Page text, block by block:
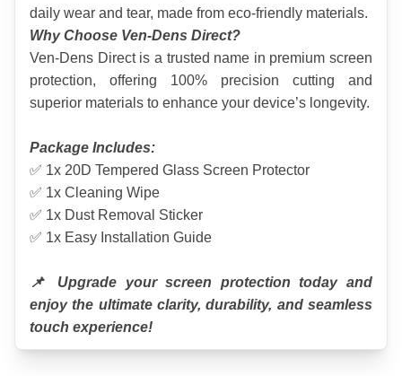
daily wear and tear, made from eco-friendly materials.
Why Choose Ven-Dens Direct?
Ven-Dens Direct is a trusted name in premium screen
protection, offering 100% precision cutting and
superior materials to enhance your device’s longevity.
Package Includes:
✅ 1x 20D Tempered Glass Screen Protector
✅ 1x Cleaning Wipe
✅ 1x Dust Removal Sticker
✅ 1x Easy Installation Guide
📌 Upgrade your screen protection today and
enjoy the ultimate clarity, durability, and seamless
touch experience!